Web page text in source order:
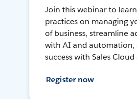
Join this webinar to
practices on managing
of business, streamline
with AI and automation,
success with Sales Cloud
Register now